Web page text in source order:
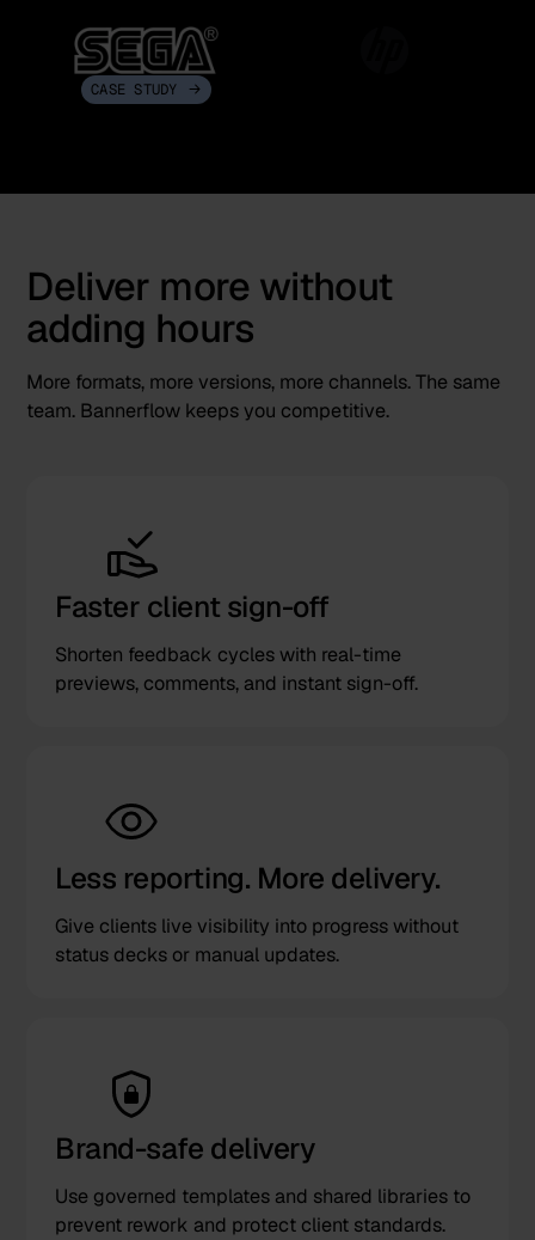
CASE STUDY
Deliver more without
adding hours
More formats, more versions, more channels. The same
team. Bannerflow keeps you competitive.
Faster client sign-off
Shorten feedback cycles with real-time
previews, comments, and instant sign-off.
Less reporting. More delivery.
Give clients live visibility into progress without
status decks or manual updates.
Brand-safe delivery
Use governed templates and shared libraries to
prevent rework and protect client standards.